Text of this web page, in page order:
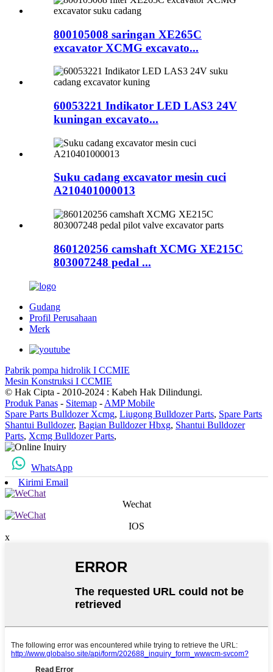
800105008 saringan XE265C
excavator XCMG excavato...
60053221 Indikator LED LAS3 24V
kuningan excavato...
Suku cadang excavator mesin cuci
A210401000013
860120256 camshaft XCMG XE215C
803007248 pedal ...
Gudang
Profil Perusahaan
Merk
Pabrik pompa hidrolik I CCMIE
Mesin Konstruksi I CCMIE
© Hak Cipta - 2010-2024 : Kabeh Hak Dilindungi.
Produk Panas - Sitemap - AMP Mobile
Spare Parts Bulldozer Xcmg, Liugong Bulldozer Parts, Spare Parts
Shantui Bulldozer, Bagian Bulldozer Hbxg, Shantui Bulldozer
Parts, Xcmg Bulldozer Parts,
WhatsApp
Kirimi Email
Wechat
IOS
x